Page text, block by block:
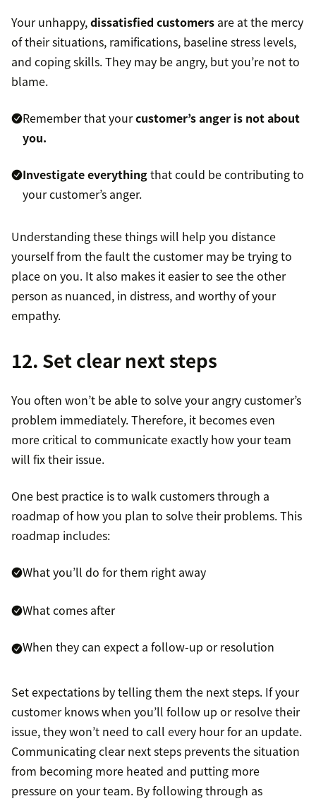
Your unhappy,dissatisfied customers are at the mercy
of their situations, ramifications, baseline stress levels,
and coping skills. They may be angry, but you’re not to
blame.
Remember that yourcustomer’s anger is not about
you.
Investigate everythingthat could be contributing to
your customer’s anger.
Understanding these things will help you distance
yourself from the fault the customer may be trying to
place on you. It also makes it easier to see the other
person as nuanced, in distress, and worthy of your
empathy.
12. Set clear next steps
You often won’t be able to solve your angry customer’s
problem immediately. Therefore, it becomes even
more critical to communicate exactly how your team
will fix their issue.
One best practice is to walk customers through a
roadmap of how you plan to solve their problems. This
roadmap includes:
What you’ll do for them right away
What comes after
When they can expect a follow-up or resolution
Set expectations by telling them the next steps. If your
customer knows when you’ll follow up or resolve their
issue, they won’t need to call every hour for an update.
Communicating clear next steps prevents the situation
from becoming more heated and putting more
pressure on your team. By following through as